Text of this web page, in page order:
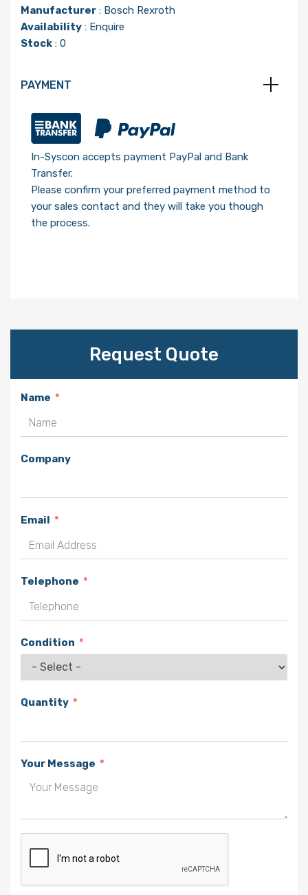
Manufacturer : Bosch Rexroth
Availability : Enquire
Stock : 0
PAYMENT
In-Syscon accepts payment PayPal and Bank
Transfer.
Please confirm your preferred payment method to
your sales contact and they will take you though
the process.
Request Quote
Name
Company
Email
Telephone
Condition
Quantity
Your Message